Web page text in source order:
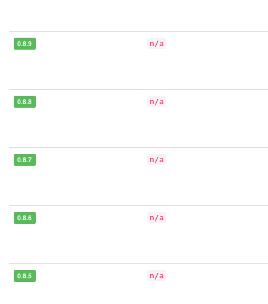
0.8.9 n/a
0.8.8 n/a
0.8.7 n/a
0.8.6 n/a
0.8.5 n/a